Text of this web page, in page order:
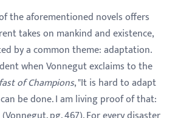
the aforementioned novels offers
takes on mankind and existence,
by a common theme: adaptation.
when Vonnegut exclaims to the
of Champions, "It is hard to adapt
be done. I am living proof of that: